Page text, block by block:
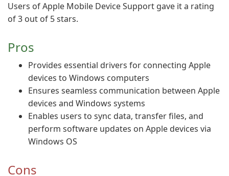
Users of Apple Mobile Device Support gave it a rating
of 3 out of 5 stars.
Pros
Provides essential drivers for connecting Apple
devices to Windows computers
Ensures seamless communication between Apple
devices and Windows systems
Enables users to sync data, transfer files, and
perform software updates on Apple devices via
Windows OS
Cons